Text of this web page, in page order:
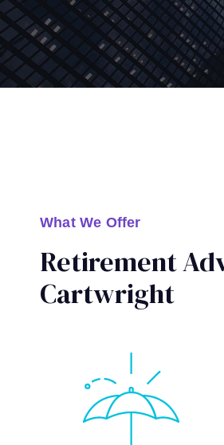
What We Offer
Retirement
Cartwright